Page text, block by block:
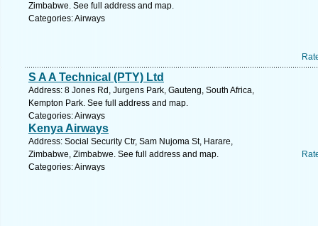
Zimbabwe. See full address and map.
Categories: Airways
S A A Technical (PTY) Ltd
Address: 8 Jones Rd, Jurgens Park, Gauteng, South Africa,
Kempton Park. See full address and map.
Categories: Airways
Kenya Airways
Address: Social Security Ctr, Sam Nujoma St, Harare,
Zimbabwe, Zimbabwe. See full address and map.
Categories: Airways